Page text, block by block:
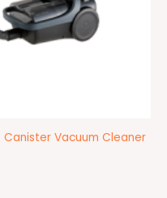
Canister Vacuum Cleaner